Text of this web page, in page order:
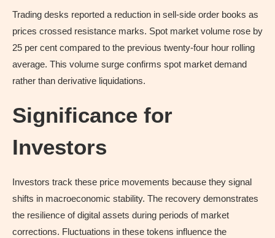
Trading desks reported a reduction in sell-side order books as
prices crossed resistance marks. Spot market volume rose by
25 per cent compared to the previous twenty-four hour rolling
average. This volume surge confirms spot market demand
rather than derivative liquidations.
Significance for
Investors
Investors track these price movements because they signal
shifts in macroeconomic stability. The recovery demonstrates
the resilience of digital assets during periods of market
corrections. Fluctuations in these tokens influence the